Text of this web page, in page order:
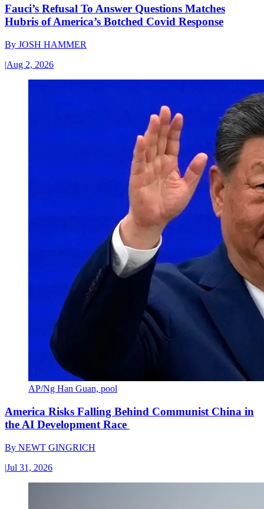
Fauci’s Refusal To Answer Questions Matches
Hubris of America’s Botched Covid Response
By JOSH HAMMER
|Aug 2, 2026
AP/Ng Han Guan, pool
America Risks Falling Behind Communist China in
the AI Development Race
By NEWT GINGRICH
|Jul 31, 2026